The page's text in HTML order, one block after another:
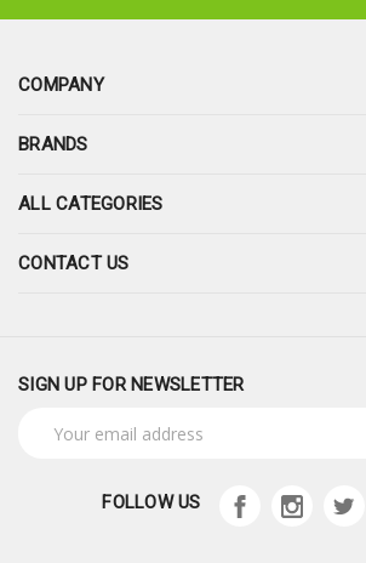
COMPANY
BRANDS
ALL CATEGORIES
CONTACT US
SIGN UP FOR NEWSLETTER
Address
FOLLOW US